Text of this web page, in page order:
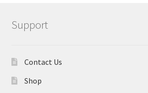
Support
Contact Us
Shop